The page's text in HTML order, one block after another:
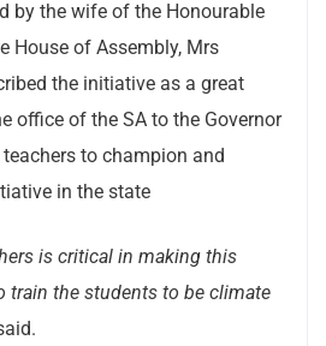
by the wife of the Honourable
House of Assembly, Mrs
the initiative as a great
office of the SA to the Governor
to champion and
in the state
is critical in making this
train the students to be climate